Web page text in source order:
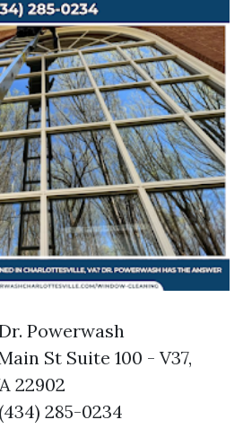
Powerwash
St Suite 100 - V37,
22902
(434) 285-0234